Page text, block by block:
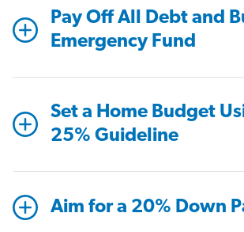
Pay Off All Debt and
Emergency Fund
Set a Home Budget
25% Guideline
Aim for a 20% Down